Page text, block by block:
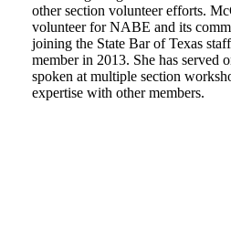
other section volunteer efforts.
volunteer for NABE and its
joining the State Bar of Texas
member in 2013. She has served
spoken at multiple section
expertise with other members.